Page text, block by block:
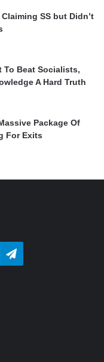
SS but Didn’t
To Beat Socialists,
A Hard Truth
Package Of
For Exits
Telegram